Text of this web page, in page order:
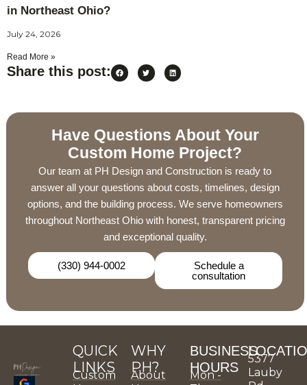
in Northeast Ohio?
July 24, 2026
Read More »
Share this post:
Have Questions About Your
Custom Home Project?
Our team at PH Design and Construction is ready to
answer all your questions about costs, timelines, design
options, and the building process. We serve homeowners
throughout Northeast Ohio with honest, transparent pricing
and exceptional quality.
(330) 944-0002
Schedule a
consultation
QUICK
LINKS
Custom
WHY
PH?
About
BUSINESS
HOURS
Mon -
5377
Lauby